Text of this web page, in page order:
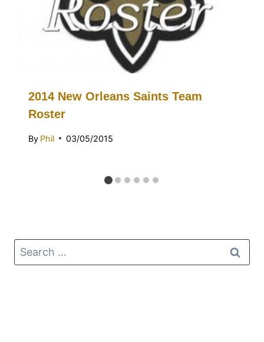
2014 New Orleans Saints Team
Roster
By Phil 03/05/2015